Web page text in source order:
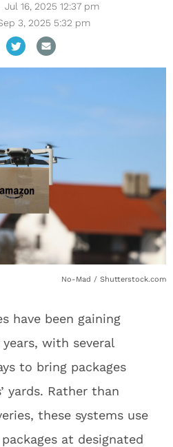
Jul 16, 2025 12:37 pm
3, 2025 5:32 pm
No-Mad / Shutterstock.com
have been gaining
with several
to bring packages
yards. Rather than
these systems use
at designated